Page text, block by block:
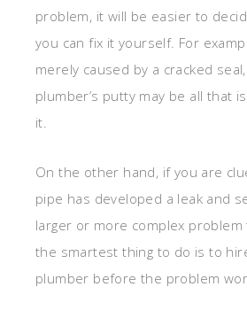
problem, it will be easier to
you can fix it yourself. For
merely caused by a cracked
plumber’s putty may be all that
it.
On the other hand, if you are
pipe has developed a leak and
larger or more complex
the smartest thing to do is to
plumber before the problem